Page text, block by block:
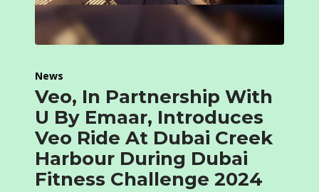
News
Veo, In Partnership With
U By Emaar, Introduces
Veo Ride At Dubai Creek
Harbour During Dubai
Fitness Challenge 2024